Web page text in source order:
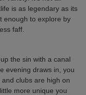
is as legendary as its
enough to explore by
faff.
the sin with a canal
evening draws in, you
clubs are high on
more unique you